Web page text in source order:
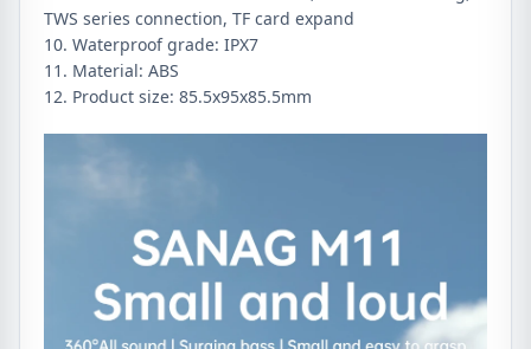
TWS series connection, TF card expand
10. Waterproof grade: IPX7
11. Material: ABS
12. Product size: 85.5x95x85.5mm